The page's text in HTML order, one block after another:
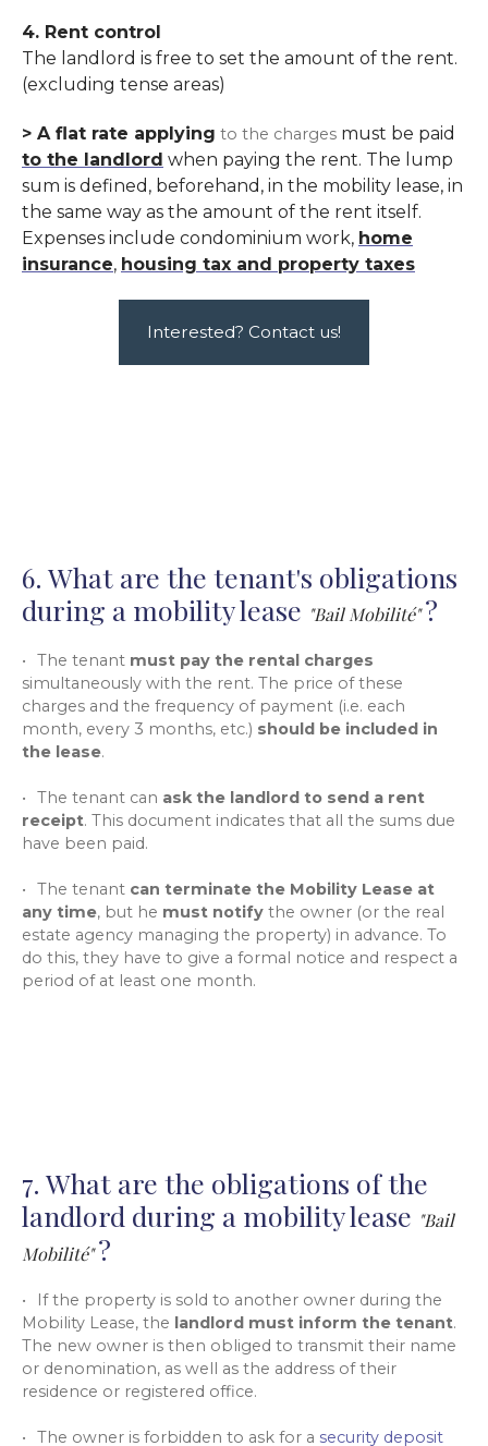
4. Rent control
The landlord is free to set the amount of the rent.
(excluding tense areas)
> A flat rate applying to the charges must be paid
to the landlord when paying the rent. The lump
sum is defined, beforehand, in the mobility lease, in
the same way as the amount of the rent itself.
Expenses include condominium work, home
insurance, housing tax and property taxes
Interested? Contact us!
6. What are the tenant's obligations
during a mobility lease "Bail Mobilité"?
The tenant must pay the rental charges
simultaneously with the rent. The price of these
charges and the frequency of payment (i.e. each
month, every 3 months, etc.) should be included in
the lease.
The tenant can ask the landlord to send a rent
receipt. This document indicates that all the sums due
have been paid.
The tenant can terminate the Mobility Lease at
any time, but he must notify the owner (or the real
estate agency managing the property) in advance. To
do this, they have to give a formal notice and respect a
period of at least one month.
7. What are the obligations of the
landlord during a mobility lease "Bail
Mobilité"?
If the property is sold to another owner during the
Mobility Lease, the landlord must inform the tenant.
The new owner is then obliged to transmit their name
or denomination, as well as the address of their
residence or registered office.
The owner is forbidden to ask for a security deposit